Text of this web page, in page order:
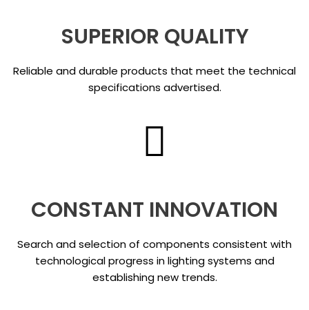
SUPERIOR QUALITY
Reliable and durable products that meet the technical
specifications advertised.
CONSTANT INNOVATION
Search and selection of components consistent with
technological progress in lighting systems and
establishing new trends.